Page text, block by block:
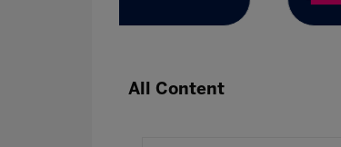
All Content